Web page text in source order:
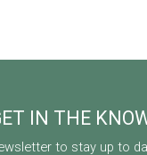
IN THE
to stay up to